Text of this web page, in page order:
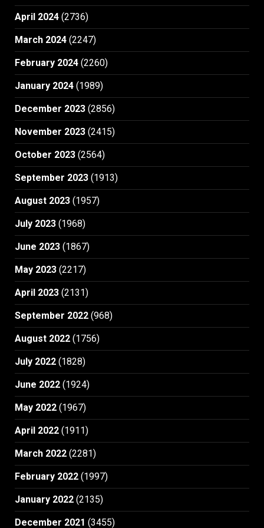
April 2024 (2736)
March 2024 (2247)
February 2024 (2260)
January 2024 (1989)
December 2023 (2856)
November 2023 (2415)
October 2023 (2564)
September 2023 (1913)
August 2023 (1957)
July 2023 (1968)
June 2023 (1867)
May 2023 (2217)
April 2023 (2131)
September 2022 (968)
August 2022 (1756)
July 2022 (1828)
June 2022 (1924)
May 2022 (1967)
April 2022 (1911)
March 2022 (2281)
February 2022 (1997)
January 2022 (2135)
December 2021 (3455)